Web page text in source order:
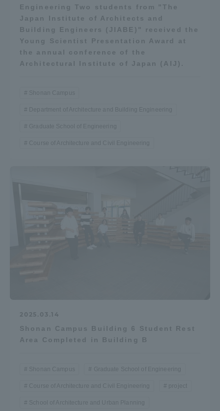
Engineering Two students from "The
Japan Institute of Architects and
Building Engineers (JIABE)" received the
Young Scientist Presentation Award at
the annual conference of the
Architectural Institute of Japan (AIJ).
Shonan Campus
Department of Architecture and Building Engineering
Graduate School of Engineering
Course of Architecture and Civil Engineering
2025.03.14
Shonan Campus Building 6 Student Rest
Area Completed in Building B
Shonan Campus Graduate School of Engineering
Course of Architecture and Civil Engineering project
School of Architecture and Urban Planning